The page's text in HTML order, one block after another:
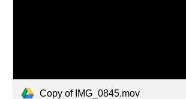
Copy of IMG_0845.mov